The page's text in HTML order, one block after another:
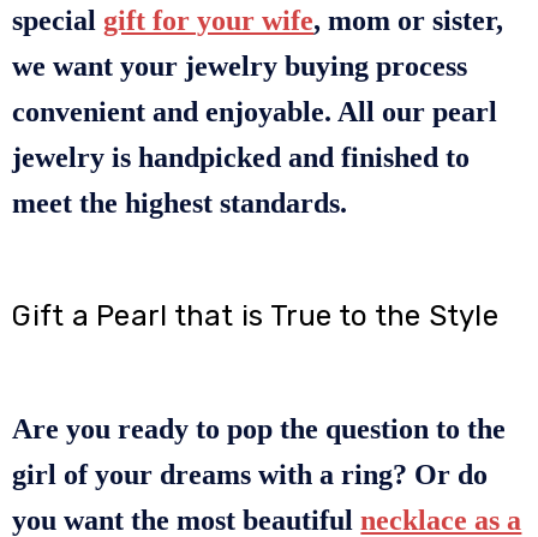
special gift for your wife, mom or sister,
we want your jewelry buying process
convenient and enjoyable. All our pearl
jewelry is handpicked and finished to
meet the highest standards.
Gift a Pearl that is True to the Style
Are you ready to pop the question to the
girl of your dreams with a ring? Or do
you want the most beautifulnecklace as a